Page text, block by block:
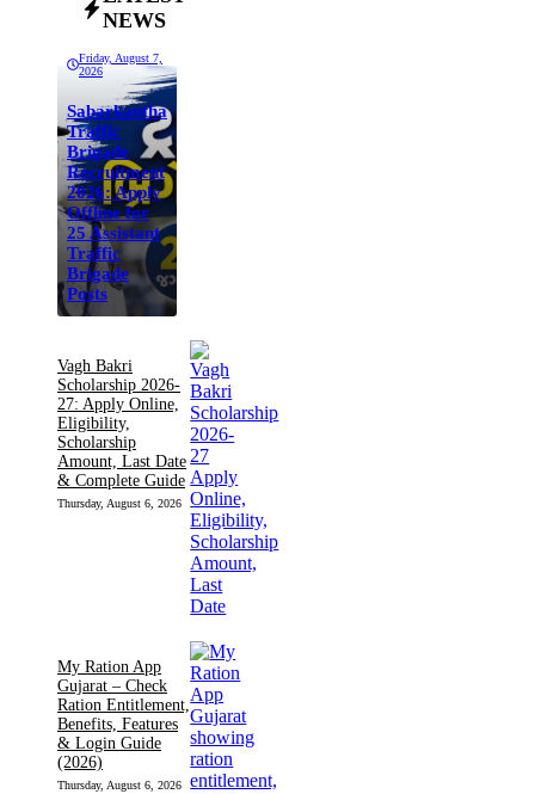
NEWS
Friday, August 7,
2026
Sabarkantha
Traffic
Brigade
Recruitment
2026: Apply
Offline for
25 Assistant
Traffic
Brigade
Posts
Vagh Bakri
Scholarship 2026-
27: Apply Online,
Eligibility,
Scholarship
Amount, Last Date
& Complete Guide
Thursday, August 6, 2026
My Ration App
Gujarat – Check
Ration Entitlement,
Benefits, Features
& Login Guide
(2026)
Thursday, August 6, 2026